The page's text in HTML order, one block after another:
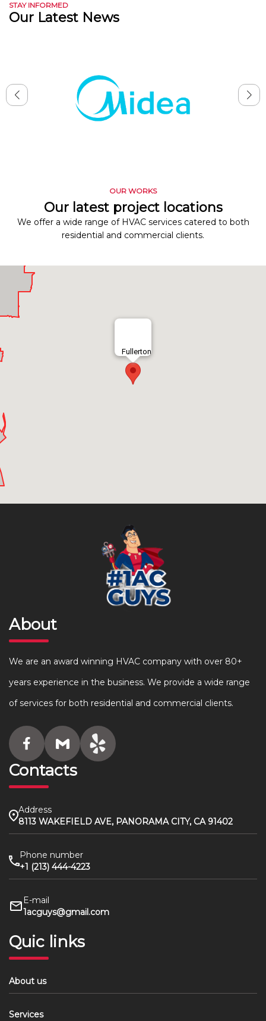
STAY INFORMED
Our Latest News
OUR WORKS
Our latest project locations
We offer a wide range of HVAC services catered to both
residential and commercial clients.
Fullerton
About
We are an award winning HVAC company with over 80+
years experience in the business. We provide a wide range
of services for both residential and commercial clients.
Contacts
Address
8113 WAKEFIELD AVE, PANORAMA CITY, CA 91402
Phone number
+1 (213) 444-4223
E-mail
1acguys@gmail.com
Quic links
About us
Services